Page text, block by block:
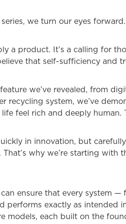
we turn our eyes forward.
a product. It’s a calling for
that self-sufficiency and
we’ve revealed, from
recycling system, we’ve
feel rich and deeply
in innovation, but
why we’re starting with
ensure that every system
performs exactly as intended
models, each built on the